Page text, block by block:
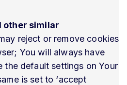
other similar
reject or remove cookies
You will always have
the default settings on Your
is set to ‘accept